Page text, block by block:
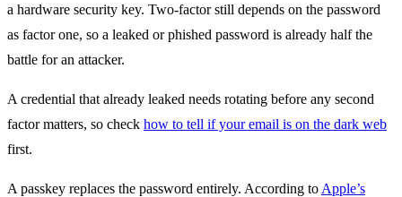
a hardware security key. Two-factor still depends on the password
as factor one, so a leaked or phished password is already half the
battle for an attacker.
A credential that already leaked needs rotating before any second
factor matters, so check how to tell if your email is on the dark web
first.
A passkey replaces the password entirely. According to Apple’s